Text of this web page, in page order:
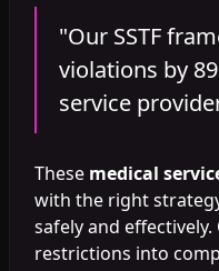
"Our SSTF
violations by
service
These medical
with the right
safely and
restrictions into